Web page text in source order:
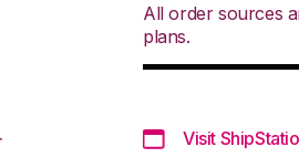
All order sources
plans.
Visit